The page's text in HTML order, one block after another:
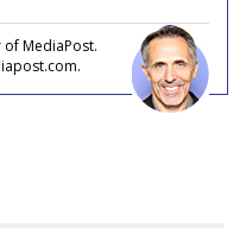
of MediaPost.